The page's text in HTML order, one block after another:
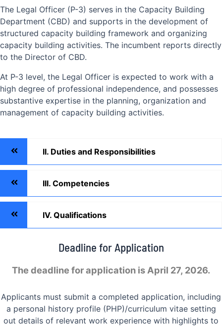
The Legal Officer (P-3) serves in the Capacity Building
Department (CBD) and supports in the development of
structured capacity building framework and organizing
capacity building activities. The incumbent reports directly
to the Director of CBD.
At P-3 level, the Legal Officer is expected to work with a
high degree of professional independence, and possesses
substantive expertise in the planning, organization and
management of capacity building activities.
II. Duties and Responsibilities
III. Competencies
IV. Qualifications
Deadline for Application
The deadline for application is April 27, 2026.
Applicants must submit a completed application, including
a personal history profile (PHP)/curriculum vitae setting
out details of relevant work experience with highlights to